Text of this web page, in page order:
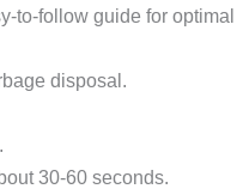
to-follow guide for
disposal.
30-60 seconds.